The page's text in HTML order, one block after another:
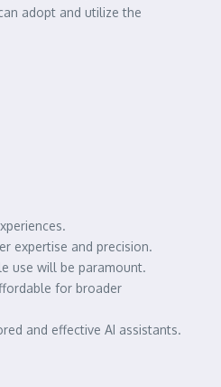
adopt and utilize the
expertise and precision.
use will be paramount.
for broader
and effective AI assistants.